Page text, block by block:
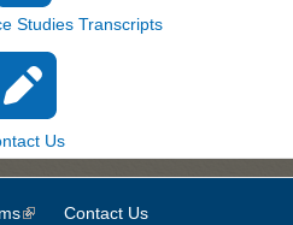
Studies Transcripts
Us
(link is external)
Contact Us